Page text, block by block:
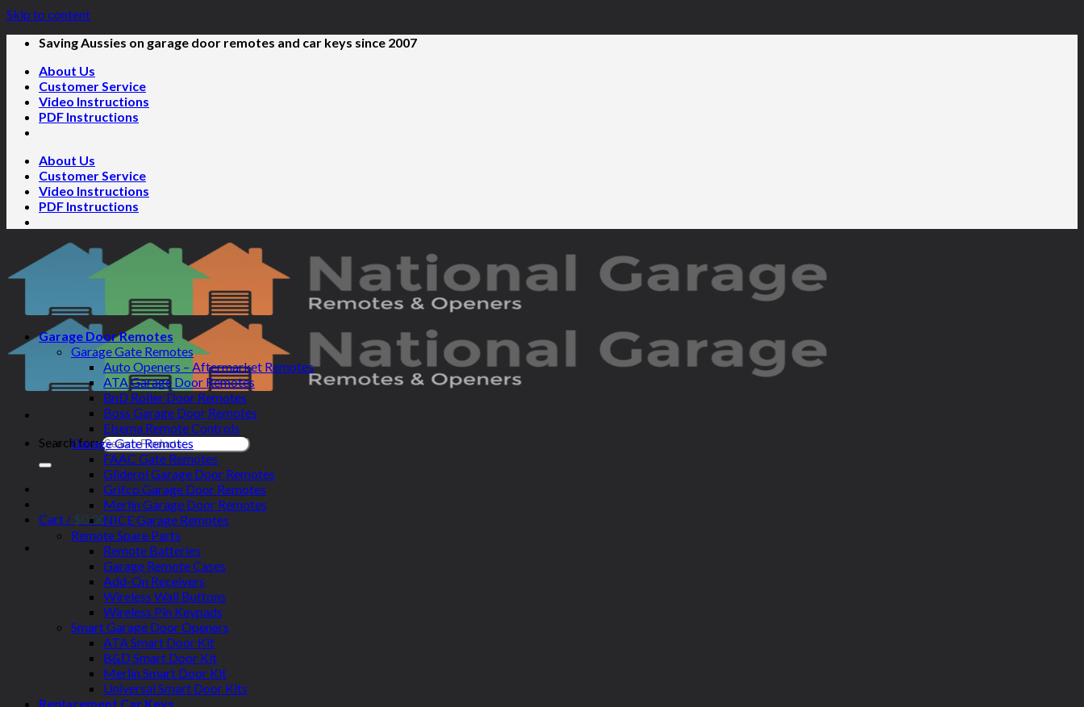
Skip to content
Saving Aussies on garage door remotes and car keys since 2007
About Us
Customer Service
Video Instructions
PDF Instructions
About Us
Customer Service
Video Instructions
PDF Instructions
Search for:
Cart / $0.00
Garage Door Remotes
Garage Gate Remotes
Auto Openers – Aftermarket Remotes
ATA Garage Door Remotes
BnD Roller Door Remotes
Boss Garage Door Remotes
Elsema Remote Controls
Garage Gate Remotes
FAAC Gate Remotes
Gliderol Garage Door Remotes
Grifco Garage Door Remotes
Merlin Garage Door Remotes
NICE Garage Remotes
Remote Spare Parts
Remote Batteries
Garage Remote Cases
Add-On Receivers
Wireless Wall Buttons
Wireless Pin Keypads
Smart Garage Door Openers
ATA Smart Door Kit
B&D Smart Door Kit
Merlin Smart Door Kit
Universal Smart Door Kits
Replacement Car Keys